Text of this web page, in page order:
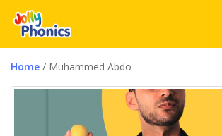
Home / Muhammed Abdo